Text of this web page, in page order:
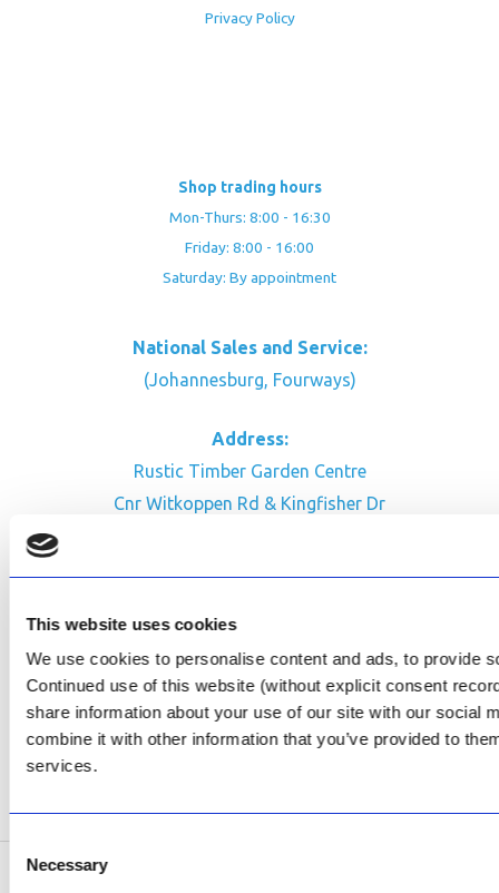
This website uses cookies
We use cookies to personalise content and ads, to provide
Continued use of this website (without explicit consent
share information about your use of our site with our social
combine it with other information that you’ve provided to
services.
Consent
Selection
Necessary
Privacy Policy
Shop trading hours
Mon-Thurs: 8:00 - 16:30
Friday: 8:00 - 16:00
Saturday: By appointment
National Sales and Service:
(Johannesburg, Fourways)
Address:
Rustic Timber Garden Centre
Cnr Witkoppen Rd & Kingfisher Dr
CONTACT US
Facebook
Review Us on Google
AfriPumps KZN (Ballito)
Now Open